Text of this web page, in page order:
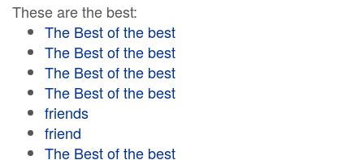
These are the best:
The Best of the best
The Best of the best
The Best of the best
The Best of the best
friends
friend
The Best of the best